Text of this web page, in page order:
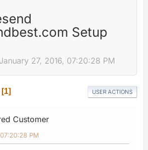
Setup
27, 2016, 07:20:28 PM
1 USER ACTIONS
Customer
PM